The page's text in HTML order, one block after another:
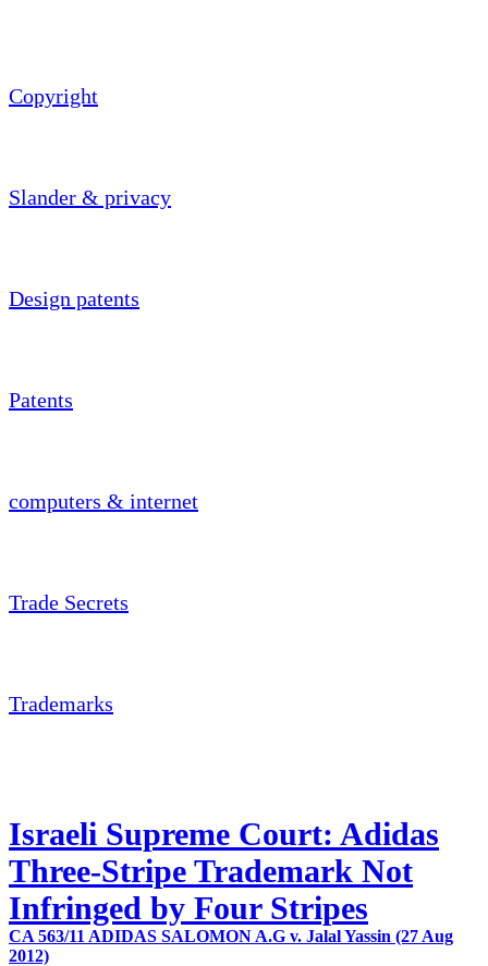
Copyright
Slander & privacy
Design patents
Patents
computers & internet
Trade Secrets
Trademarks
Israeli Supreme Court: Adidas
Three-Stripe Trademark Not
Infringed by Four Stripes
CA 563/11 ADIDAS SALOMON A.G v. Jalal Yassin (27 Aug
2012)